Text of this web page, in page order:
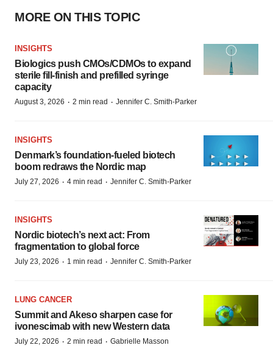
MORE ON THIS TOPIC
INSIGHTS
Biologics push CMOs/CDMOs to expand
sterile fill-finish and prefilled syringe
capacity
August 3, 2026 · 2 min read · Jennifer C. Smith-Parker
INSIGHTS
Denmark’s foundation‑fueled biotech
boom redraws the Nordic map
July 27, 2026 · 4 min read · Jennifer C. Smith-Parker
INSIGHTS
Nordic biotech’s next act: From
fragmentation to global force
July 23, 2026 · 1 min read · Jennifer C. Smith-Parker
LUNG CANCER
Summit and Akeso sharpen case for
ivonescimab with new Western data
July 22, 2026 · 2 min read · Gabrielle Masson